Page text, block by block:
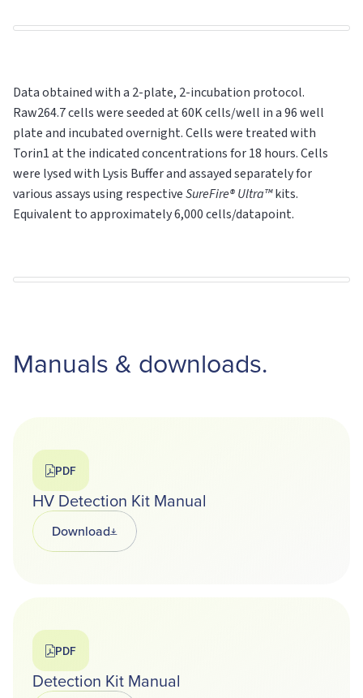
Data obtained with a 2-plate, 2-incubation protocol.
Raw264.7 cells were seeded at 60K cells/well in a 96 well
plate and incubated overnight. Cells were treated with
Torin1 at the indicated concentrations for 18 hours. Cells
were lysed with Lysis Buffer and assayed separately for
various assays using respectiveSureFire® Ultra™kits.
Equivalent to approximately 6,000 cells/datapoint.
Manuals & downloads.
PDF
HV Detection Kit Manual
DownloadOpens in a new tab
PDF
Detection Kit Manual